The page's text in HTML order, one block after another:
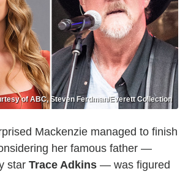
of ABC, Steven Ferdman/Everett Collection
Mackenzie managed to finish
her famous father —
star Trace Adkins — was figured